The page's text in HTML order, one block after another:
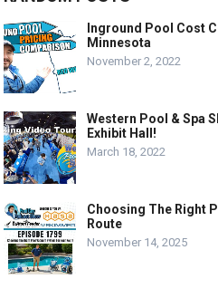
Inground Pool Cost
Minnesota
November 2, 2022
Western Pool & Spa
Exhibit Hall!
March 18, 2022
Choosing The Right
Route
November 14, 2025